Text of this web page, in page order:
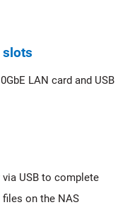
slots
LAN card and USB
USB to complete
on the NAS